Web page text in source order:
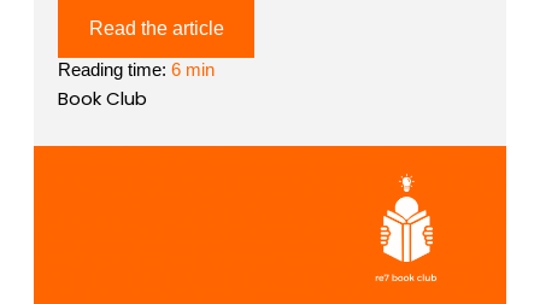
Read the article
Reading time:6 min
Book Club